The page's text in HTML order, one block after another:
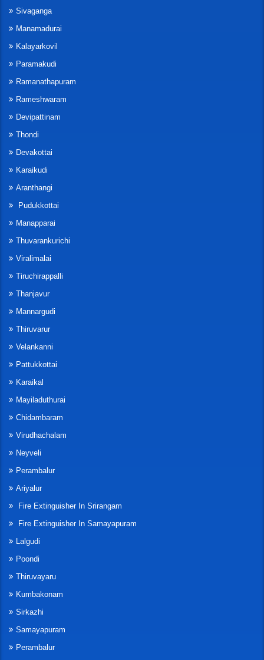
Sivaganga
Manamadurai
Kalayarkovil
Paramakudi
Ramanathapuram
Rameshwaram
Devipattinam
Thondi
Devakottai
Karaikudi
Aranthangi
Pudukkottai
Manapparai
Thuvarankurichi
Viralimalai
Tiruchirappalli
Thanjavur
Mannargudi
Thiruvarur
Velankanni
Pattukkottai
Karaikal
Mayiladuthurai
Chidambaram
Virudhachalam
Neyveli
Perambalur
Ariyalur
Fire Extinguisher In Srirangam
Fire Extinguisher In Samayapuram
Lalgudi
Poondi
Thiruvayaru
Kumbakonam
Sirkazhi
Samayapuram
Perambalur